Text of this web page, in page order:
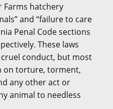
Farms hatchery
and “failure to care
Penal Code sections
These laws
conduct, but most
on torture, torment,
any other act or
animal to needless